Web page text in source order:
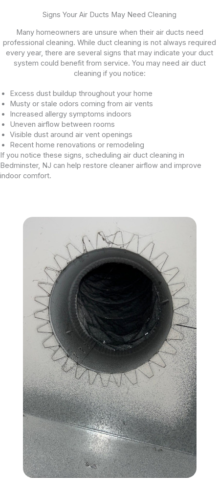
Signs Your Air Ducts May Need Cleaning
Many homeowners are unsure when their air ducts need
professional cleaning. While duct cleaning is not always required
every year, there are several signs that may indicate your duct
system could benefit from service. You may need air duct
cleaning if you notice:
Excess dust buildup throughout your home
Musty or stale odors coming from air vents
Increased allergy symptoms indoors
Uneven airflow between rooms
Visible dust around air vent openings
Recent home renovations or remodeling
If you notice these signs, scheduling air duct cleaning in
Bedminster, NJ can help restore cleaner airflow and improve
indoor comfort.